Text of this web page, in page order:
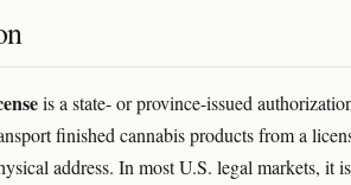
is a state- or province-issued
finished cannabis products from a
address. In most U.S. legal markets, it